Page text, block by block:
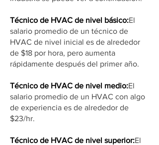
Técnico de HVAC de nivel básico:El
salario promedio de un técnico de
HVAC de nivel inicial es de alrededor
de $18 por hora, pero aumenta
rápidamente después del primer año.
Técnico de HVAC de nivel medio:El
salario promedio de un HVAC con algo
de experiencia es de alrededor de
$23/hr.
Técnico de HVAC de nivel superior:El